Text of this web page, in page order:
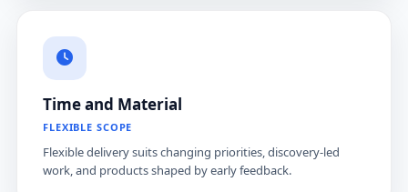
Time and Material
FLEXIBLE SCOPE
Flexible delivery suits changing priorities, discovery-led
work, and products shaped by early feedback.